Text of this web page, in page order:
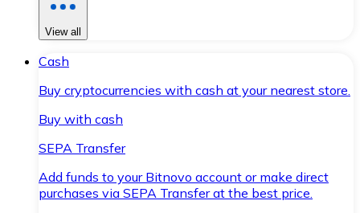
View all
Cash
Buy cryptocurrencies with cash at your nearest store.
Buy with cash
SEPA Transfer
Add funds to your Bitnovo account or make direct
purchases via SEPA Transfer at the best price.